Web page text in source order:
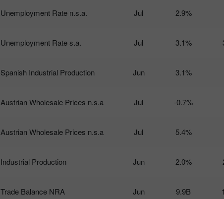
Unemployment Rate n.s.a. Jul 2.9%
Unemployment Rate s.a. Jul 3.1%
Spanish Industrial Production Jun 3.1%
Austrian Wholesale Prices n.s.a Jul -0.7%
Austrian Wholesale Prices n.s.a Jul 5.4%
Industrial Production Jun 2.0%
Trade Balance NRA Jun 9.9B